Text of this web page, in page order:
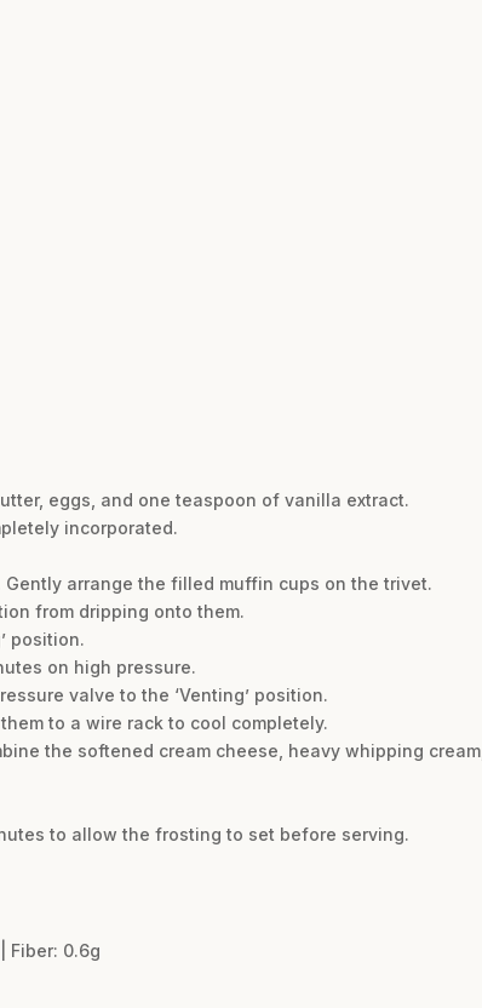
eggs, and one teaspoon of vanilla extract.
incorporated.
arrange the filled muffin cups on the trivet.
from dripping onto them.
position.
on high pressure.
valve to the ‘Venting’ position.
to a wire rack to cool completely.
the softened cream cheese, heavy whipping cream,
to allow the frosting to set before serving.
Fiber: 0.6g